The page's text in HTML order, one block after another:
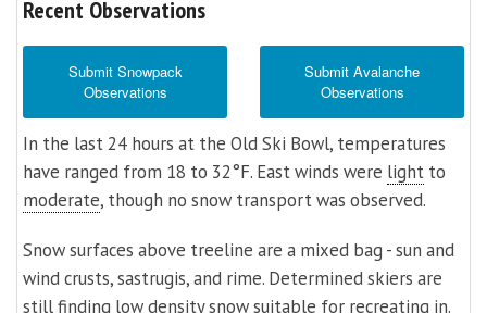
Recent Observations
Submit Snowpack
Observations
Submit Avalanche
Observations
In the last 24 hours at the Old Ski Bowl, temperatures
have ranged from 18 to 32°F. East winds were light to
moderate, though no snow transport was observed.
Snow surfaces above treeline are a mixed bag - sun and
wind crusts, sastrugis, and rime. Determined skiers are
still finding low density snow suitable for recreating in.